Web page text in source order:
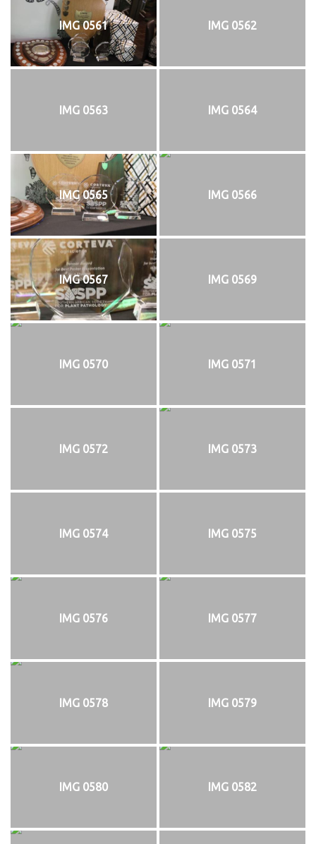
IMG 0561 IMG 0562
IMG 0563 IMG 0564
IMG 0565 IMG 0566
IMG 0567 IMG 0569
IMG 0570 IMG 0571
IMG 0572 IMG 0573
IMG 0574 IMG 0575
IMG 0576 IMG 0577
IMG 0578 IMG 0579
IMG 0580 IMG 0582